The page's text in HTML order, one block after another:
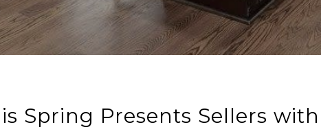
Spring Presents Sellers